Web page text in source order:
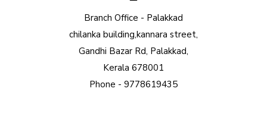
Branch Office - Palakkad
chilanka building,kannara street,
Gandhi Bazar Rd, Palakkad,
Kerala 678001
Phone - 9778619435